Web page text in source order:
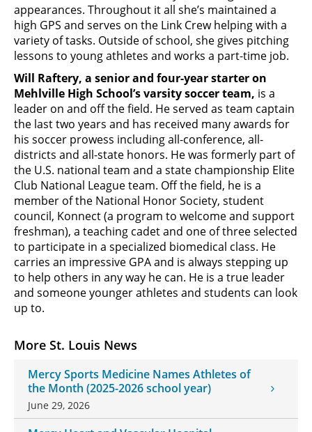
More St. Louis News
Mercy Sports Medicine Names Athletes of
the Month (2025-2026 school year)
June 29, 2026
appearances. Throughout it all she’s maintained a
high GPS and serves on the Link Crew helping with a
variety of tasks. Outside of school, she gives pitching
lessons to young athletes and works a part-time job.
Will Raftery, a senior and four-year starter on
Mehlville High School’s varsity soccer team, is a
leader on and off the field. He served as team captain
the last two years and has received many awards for
his soccer prowess including all-conference, all-
districts and all-state honors. He was formerly part of
the U.S. national team and a state championship Elite
Club National League team. Off the field, he is a
member of the National Honor Society, student
council, Konnect (a program to welcome and support
freshman), a teaching cadet and one of three selected
to participate in a specialized biomedical class. He
carries an impressive GPA and is always stepping up
to help others in any way he can. He is a true leader
and someone younger athletes and students can look
up to.